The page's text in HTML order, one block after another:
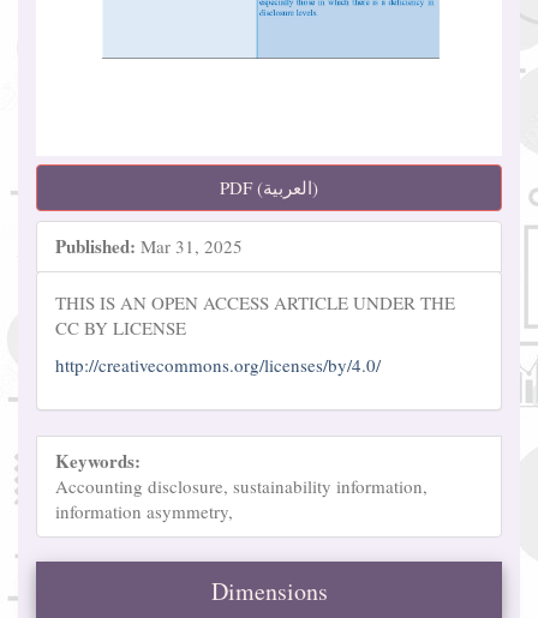
PDF (العربية)
Published: Mar 31, 2025
THIS IS AN OPEN ACCESS ARTICLE UNDER THE
CC BY LICENSE
http://creativecommons.org/licenses/by/4.0/
Keywords:
Accounting disclosure, sustainability information,
information asymmetry,
Dimensions